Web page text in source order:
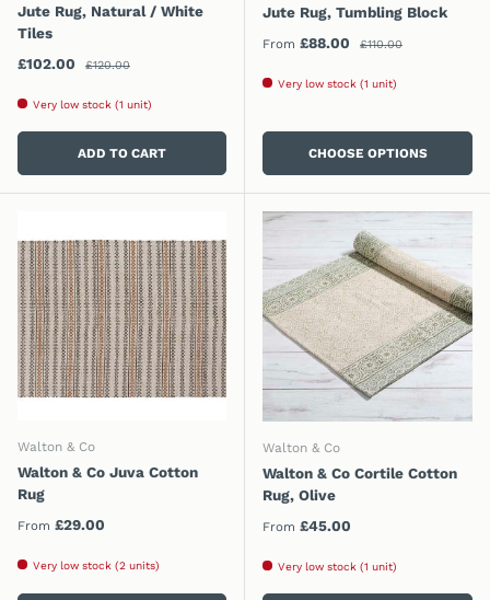
Jute Rug, Natural / White
Tiles
Sale price
£102.00 Regular price
£120.00
Very low stock (1 unit)
ADD TO CART
Jute Rug, Tumbling Block
Sale price
From £88.00 Regular price
£110.00
Very low stock (1 unit)
CHOOSE OPTIONS
Walton & Co
Walton & Co Juva Cotton
Rug
Regular price
From £29.00
Very low stock (2 units)
Walton & Co
Walton & Co Cortile Cotton
Rug, Olive
Regular price
From £45.00
Very low stock (1 unit)